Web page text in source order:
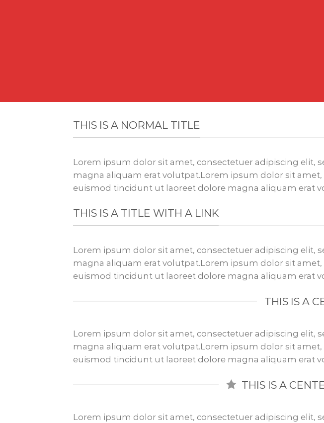
THIS IS A NORMAL TITLE
Lorem ipsum dolor sit amet, consectetuer adipiscing
magna aliquam erat volutpat.Lorem ipsum dolor sit
euismod tincidunt ut laoreet dolore magna aliquam erat
THIS IS A TITLE WITH A LINK
Lorem ipsum dolor sit amet, consectetuer adipiscing
magna aliquam erat volutpat.Lorem ipsum dolor sit
euismod tincidunt ut laoreet dolore magna aliquam erat
THIS IS A
Lorem ipsum dolor sit amet, consectetuer adipiscing
magna aliquam erat volutpat.Lorem ipsum dolor sit
euismod tincidunt ut laoreet dolore magna aliquam erat
THIS IS A
Lorem ipsum dolor sit amet, consectetuer adipiscing